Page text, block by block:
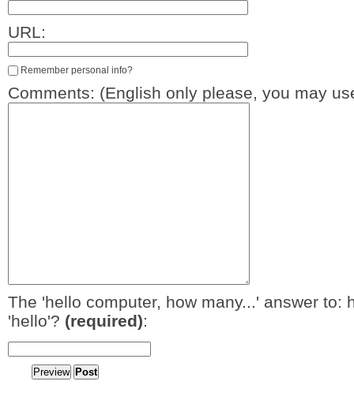
URL:
Remember personal info?
Comments: (English only please, you may
The 'hello computer, how many...' answer to:
'hello'? (required):